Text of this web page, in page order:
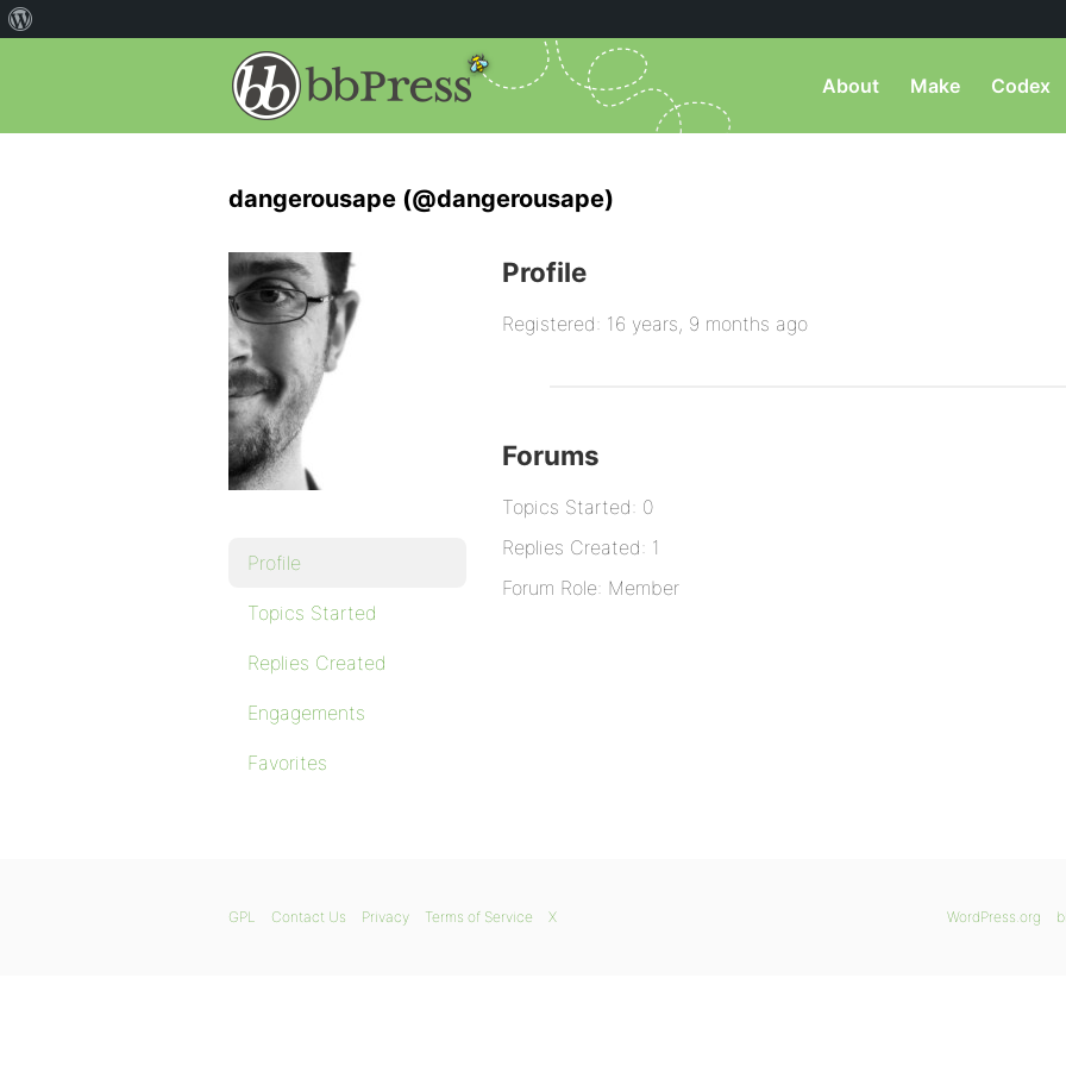
About Make Codex
dangerousape (@dangerousape)
Profile
Topics Started
Replies Created
Engagements
Favorites
Profile
Registered: 16 years, 9 months ago
Forums
Topics Started: 0
Replies Created: 1
Forum Role: Member
WordPress.org
GPL Contact Us Privacy Terms of Service X